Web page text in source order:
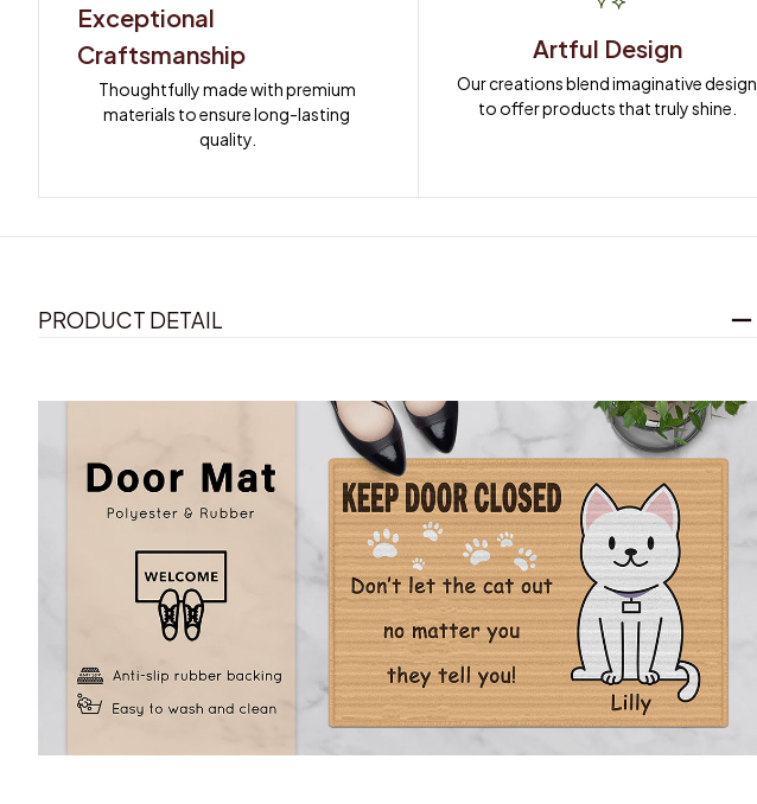
Exceptional
Craftsmanship
Thoughtfully made with premium
materials to ensure long-lasting
quality.
Artful Design
Our creations blend imaginative design
to offer products that truly shine.
PRODUCT DETAIL